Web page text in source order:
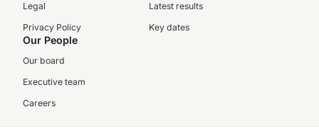
Legal
Privacy Policy
Latest results
Key dates
Our People
Our board
Executive team
Careers